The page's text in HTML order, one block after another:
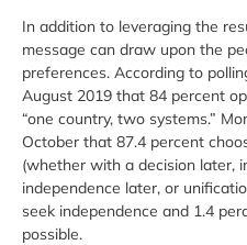
In addition to leveraging the
message can draw upon the
preferences. According to
August 2019 that 84 percent
“one country, two systems.”
October that 87.4 percent
(whether with a decision later,
independence later, or
seek independence and 1.4
possible.